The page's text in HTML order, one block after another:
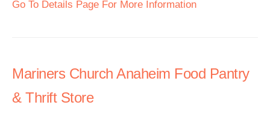
Go To Details Page For More Information
Mariners Church Anaheim Food Pantry
& Thrift Store